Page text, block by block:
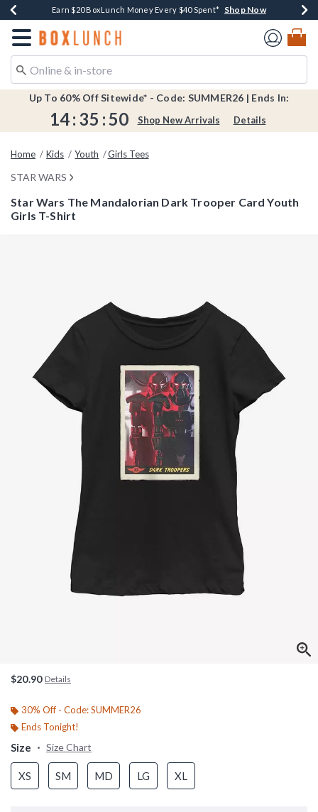
Book Lovers Day! Log In For Extra 10% Off* Shop Now
Earn $20 BoxLunch Money Every $40 Spent* Shop Now
Thousands Of New Arrivals!*Shop Now
Free Shipping Over $75*Shop Now
Free In-Store Pickup*Shop Now
Redirect to Boxlunch Home Page
Up To 60% Off Sitewide* - Code: SUMMER26 | Ends In:
14: 35 :49 Shop New Arrivals Details
Home Kids Youth Girls Tees
STAR WARS
Star Wars The Mandalorian Dark Trooper Card Youth
Girls T-Shirt
$20.90 Details
30% Off - Code: SUMMER26
Ends Tonight!
Size Size Chart
XS SM MD LG XL